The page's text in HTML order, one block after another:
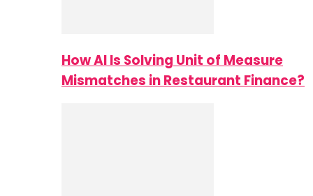
How AI Is Solving Unit of Measure
Mismatches in Restaurant Finance?